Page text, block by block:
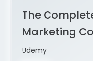
The
Marketing
Udemy